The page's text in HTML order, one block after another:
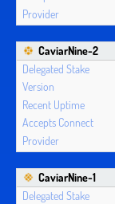
CaviarNine-2
CaviarNine-1